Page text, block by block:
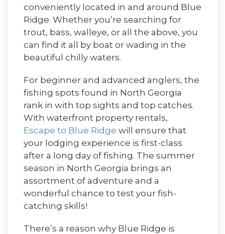
conveniently located in and around Blue
Ridge. Whether you’re searching for
trout, bass, walleye, or all the above, you
can find it all by boat or wading in the
beautiful chilly waters.
For beginner and advanced anglers, the
fishing spots found in North Georgia
rank in with top sights and top catches.
With waterfront property rentals,
Escape to Blue Ridge will ensure that
your lodging experience is first-class
after a long day of fishing. The summer
season in North Georgia brings an
assortment of adventure and a
wonderful chance to test your fish-
catching skills!
There’s a reason why Blue Ridge is